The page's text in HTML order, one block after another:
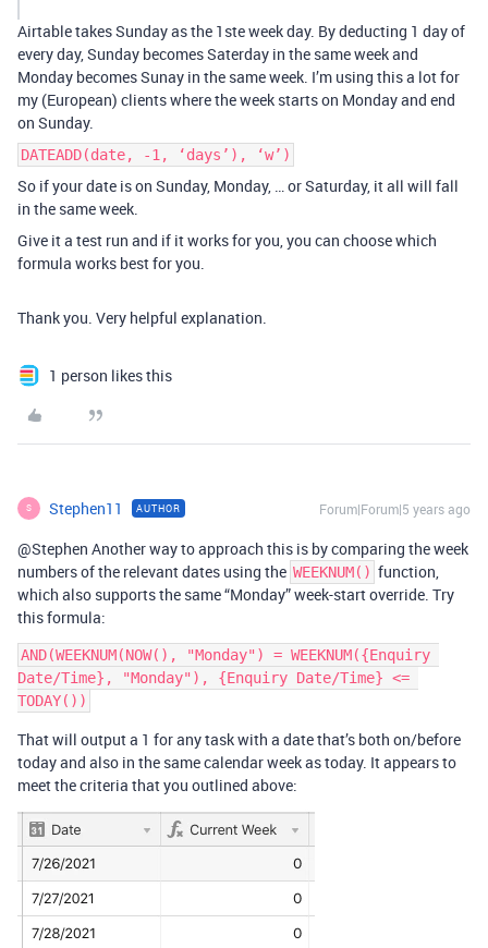
Airtable takes Sunday as the 1ste week day. By deducting 1 day of
every day, Sunday becomes Saterday in the same week and
Monday becomes Sunay in the same week. I’m using this a lot for
my (European) clients where the week starts on Monday and end
on Sunday.
DATEADD(date, -1, ‘days’), ‘w’)
So if your date is on Sunday, Monday, … or Saturday, it all will fall
in the same week.
Give it a test run and if it works for you, you can choose which
formula works best for you.
Thank you. Very helpful explanation.
1 person likes this
S Stephen11 AUTHOR Forum|Forum|5 years ago
@Stephen Another way to approach this is by comparing the week
numbers of the relevant dates using the WEEKNUM() function,
which also supports the same “Monday” week-start override. Try
this formula:
AND(WEEKNUM(NOW(), "Monday") = WEEKNUM({Enquiry
Date/Time}, "Monday"), {Enquiry Date/Time} <=
That will output a 1 for any task with a date that’s both on/before
today and also in the same calendar week as today. It appears to
meet the criteria that you outlined above: